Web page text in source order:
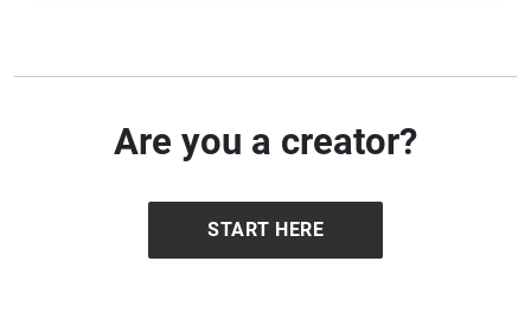
Are you a creator?
START HERE